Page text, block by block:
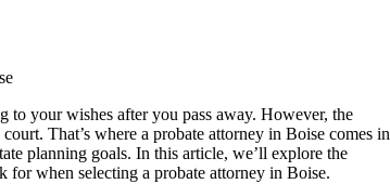
to your wishes after you pass away. However, the
That’s where a probate attorney in Boise comes in
planning goals. In this article, we’ll explore the
for when selecting a probate attorney in Boise.